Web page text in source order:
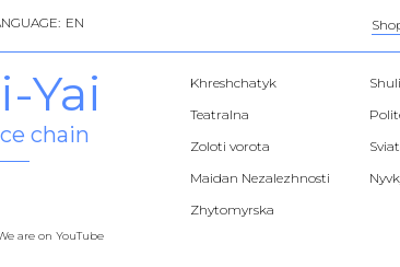
Yai
chain
are on YouTube
Khreshchatyk
Teatralna
Zoloti vorota
Maidan Nezalezhnosti
Zhytomyrska